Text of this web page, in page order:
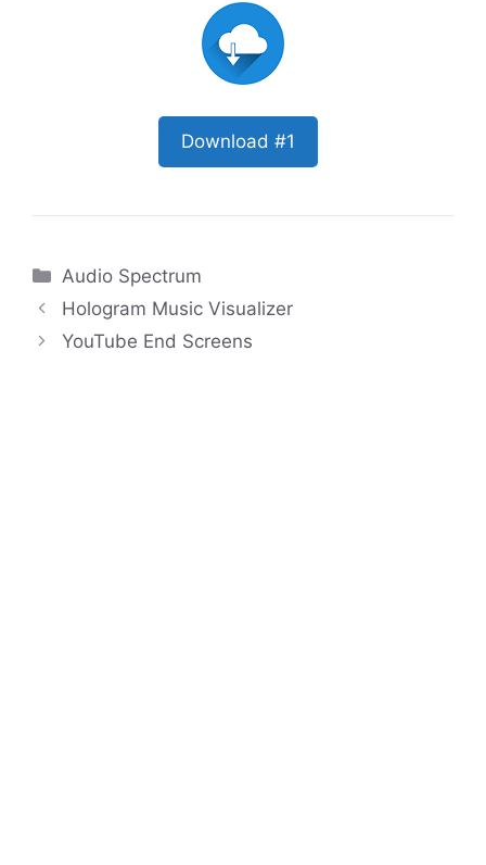
Download #1
Categories
Audio Spectrum
Hologram Music Visualizer
YouTube End Screens